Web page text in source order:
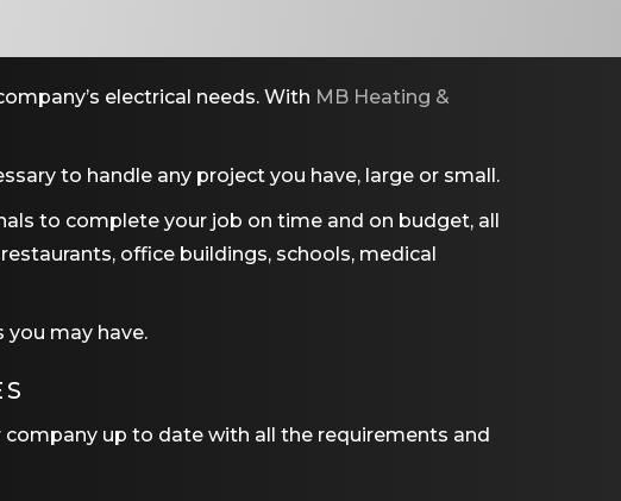
electrical needs. With MB Heating &
to handle any project you have, large or small.
to complete your job on time and on budget, all
office buildings, schools, medical
you may have.
up to date with all the requirements and